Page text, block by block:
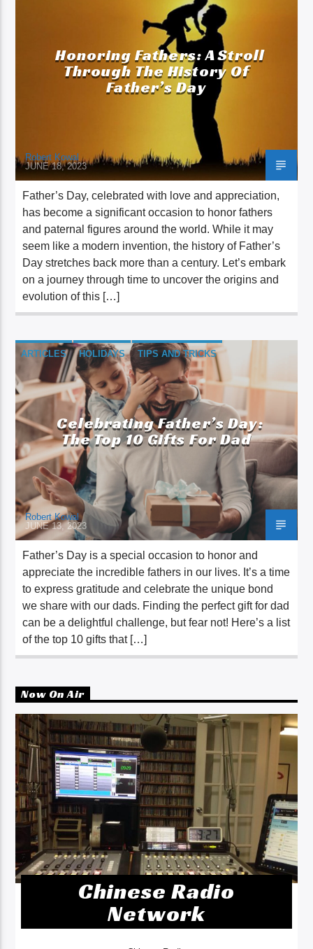
Honoring Fathers: A Stroll
Through The History Of
Father’s Day
Robert Kowal
JUNE 18, 2023
Father’s Day, celebrated with love and appreciation,
has become a significant occasion to honor fathers
and paternal figures around the world. While it may
seem like a modern invention, the history of Father’s
Day stretches back more than a century. Let’s embark
on a journey through time to uncover the origins and
evolution of this […]
ARTICLES HOLIDAYS TIPS AND TRICKS
Celebrating Father’s Day:
The Top 10 Gifts For Dad
Robert Kowal
JUNE 13, 2023
Father’s Day is a special occasion to honor and
appreciate the incredible fathers in our lives. It’s a time
to express gratitude and celebrate the unique bond
we share with our dads. Finding the perfect gift for dad
can be a delightful challenge, but fear not! Here’s a list
of the top 10 gifts that […]
Now On Air
Chinese Radio
Network